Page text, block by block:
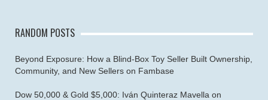
RANDOM POSTS
Beyond Exposure: How a Blind-Box Toy Seller Built Ownership,
Community, and New Sellers on Fambase
Dow 50,000 & Gold $5,000: Iván Quinteraz Mavella on